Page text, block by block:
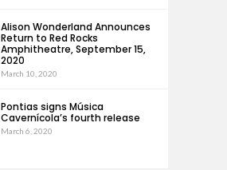
Alison Wonderland Announces
Return to Red Rocks
Amphitheatre, September 15,
2020
March 10, 2020
Pontias signs Música
Cavernícola’s fourth release
March 6, 2020